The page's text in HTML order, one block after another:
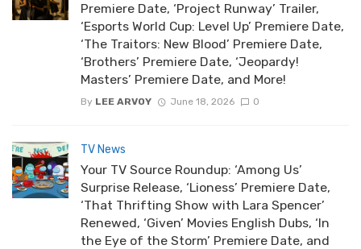
Premiere Date, ‘Project Runway’ Trailer,
‘Esports World Cup: Level Up’ Premiere Date,
‘The Traitors: New Blood’ Premiere Date,
‘Brothers’ Premiere Date, ‘Jeopardy!
Masters’ Premiere Date, and More!
By LEE ARVOY June 18, 2026 0
TV News
Your TV Source Roundup: ‘Among Us’
Surprise Release, ‘Lioness’ Premiere Date,
‘That Thrifting Show with Lara Spencer’
Renewed, ‘Given’ Movies English Dubs, ‘In
the Eye of the Storm’ Premiere Date, and